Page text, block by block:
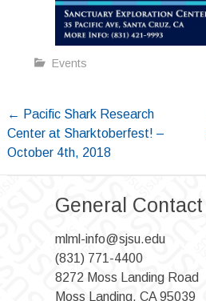
Events
Post
navigation
← Pacific Shark Research
Center at Sharktoberfest! –
October 4th, 2018
General Contact
mlml-info@sjsu.edu
(831) 771-4400
8272 Moss Landing Road
Moss Landing, CA 95039